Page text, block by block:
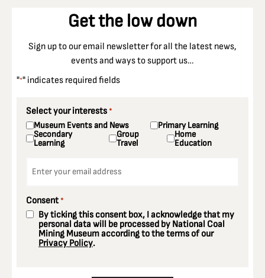
Get the low down
Sign up to our email newsletter for all the latest news,
events and ways to support us…
"*" indicates required fields
Select your interests *
Museum Events and News Primary Learning
Secondary
Learning
Group
Travel
Home
Education
Consent *
By ticking this consent box, I acknowledge that my
personal data will be processed by National Coal
Mining Museum according to the terms of our
Privacy Policy.